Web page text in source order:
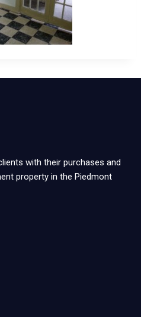
with their purchases and
property in the Piedmont